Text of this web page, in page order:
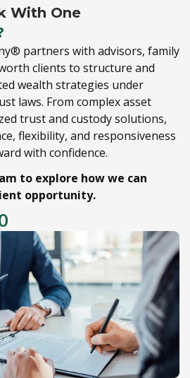
With One
partners with advisors, family
clients to structure and
wealth strategies under
laws. From complex asset
trust and custody solutions,
flexibility, and responsiveness
with confidence.
to explore how we can
opportunity.